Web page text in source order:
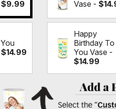
$9.99
Vase -
$14.99
Happy
Birthday To
You Vase -
$14.99